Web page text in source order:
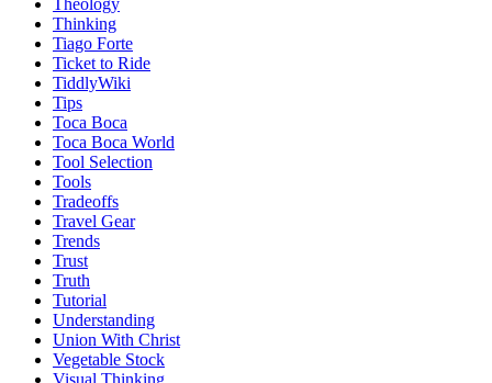
Theology
Thinking
Tiago Forte
Ticket to Ride
TiddlyWiki
Tips
Toca Boca
Toca Boca World
Tool Selection
Tools
Tradeoffs
Travel Gear
Trends
Trust
Truth
Tutorial
Understanding
Union With Christ
Vegetable Stock